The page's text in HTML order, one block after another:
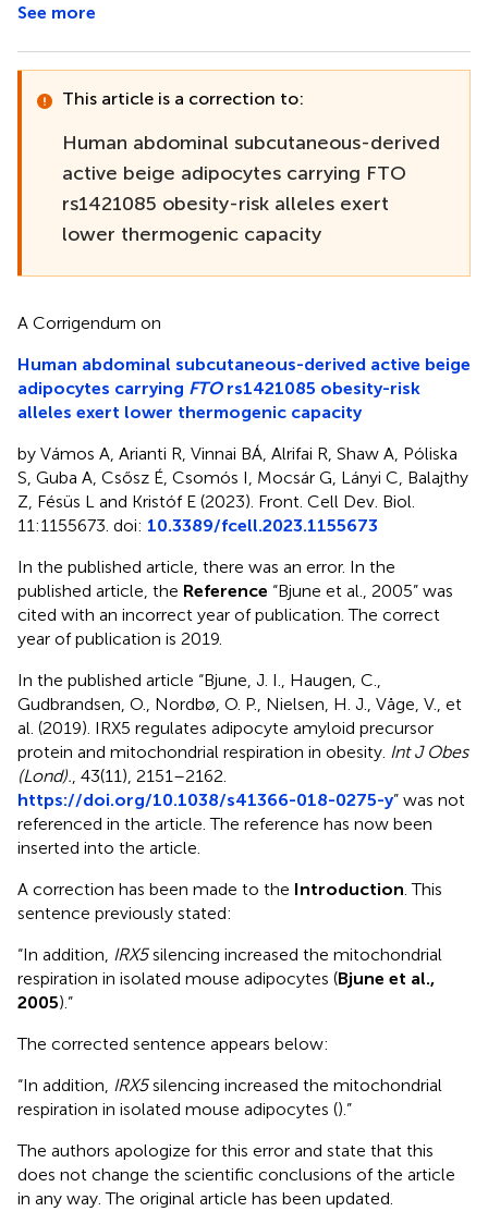
See more
This article is a correction to:
Human abdominal subcutaneous-derived
active beige adipocytes carrying FTO
rs1421085 obesity-risk alleles exert
lower thermogenic capacity
A Corrigendum on
Human abdominal subcutaneous-derived active beige
adipocytes carrying FTOrs1421085 obesity-risk
alleles exert lower thermogenic capacity
by Vámos A, Arianti R, Vinnai BÁ, Alrifai R, Shaw A, Póliska
S, Guba A, Csősz É, Csomós I, Mocsár G, Lányi C, Balajthy
Z, Fésüs L and Kristóf E (2023). Front. Cell Dev. Biol.
11:1155673. doi: 10.3389/fcell.2023.1155673
In the published article, there was an error. In the
published article, the Reference “Bjune et al., 2005” was
cited with an incorrect year of publication. The correct
year of publication is 2019.
In the published article “Bjune, J. I., Haugen, C.,
Gudbrandsen, O., Nordbø, O. P., Nielsen, H. J., Våge, V., et
al. (2019). IRX5 regulates adipocyte amyloid precursor
protein and mitochondrial respiration in obesity. Int J Obes
(Lond). , 43(11), 2151–2162.
https://doi.org/10.1038/s41366-018-0275-y” was not
referenced in the article. The reference has now been
inserted into the article.
A correction has been made to the Introduction . This
sentence previously stated:
“In addition, IRX5silencing increased the mitochondrial
respiration in isolated mouse adipocytes (Bjune et al.,
2005).”
The corrected sentence appears below:
“In addition, IRX5silencing increased the mitochondrial
respiration in isolated mouse adipocytes ().”
The authors apologize for this error and state that this
does not change the scientific conclusions of the article
in any way. The original article has been updated.